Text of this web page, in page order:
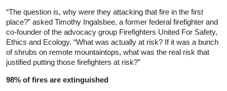
“The question is, why were they attacking that fire in the first
place?” asked Timothy Ingalsbee, a former federal firefighter and
co-founder of the advocacy group Firefighters United For Safety,
Ethics and Ecology. “What was actually at risk? If it was a bunch
of shrubs on remote mountaintops, what was the real risk that
justified putting those firefighters at risk?”
98% of fires are extinguished